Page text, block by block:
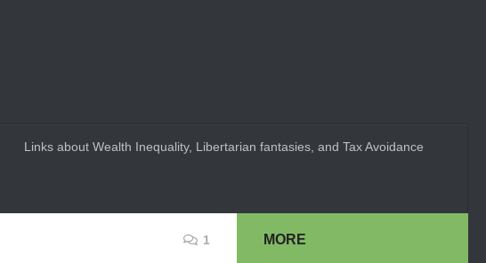
Links about Wealth Inequality, Libertarian fantasies, and Tax Avoidance
1 MORE